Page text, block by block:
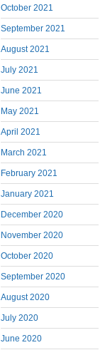
October 2021
September 2021
August 2021
July 2021
June 2021
May 2021
April 2021
March 2021
February 2021
January 2021
December 2020
November 2020
October 2020
September 2020
August 2020
July 2020
June 2020